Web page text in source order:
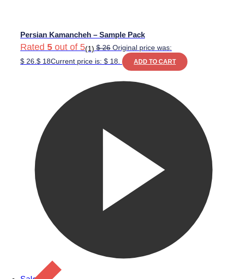
Persian Kamancheh – Sample Pack
Rated 5 out of 5(1) $26 Original price was:
$ 26.$ 18Current price is: $ 18. ADD TO CART